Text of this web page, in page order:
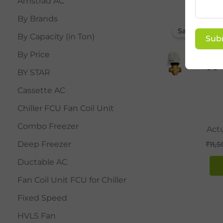
By Brands
By Capacity (in Ton)
By Price
BY STAR
Cassette AC
Chiller FCU Fan Coil Unit
Combo Freezer
Deep Freezer
Ductable AC
Fan Coil Unit FCU for Chiller
Fixed Speed
HVLS Fan
Sale!
₹